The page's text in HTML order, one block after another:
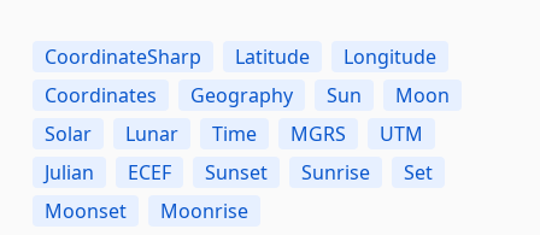
CoordinateSharp Latitude
Longitude
Coordinates
Geography Sun
Moon
Solar
Lunar Time MGRS
UTM
Julian
ECEF Sunset Sunrise
Set
Moonset
Moonrise